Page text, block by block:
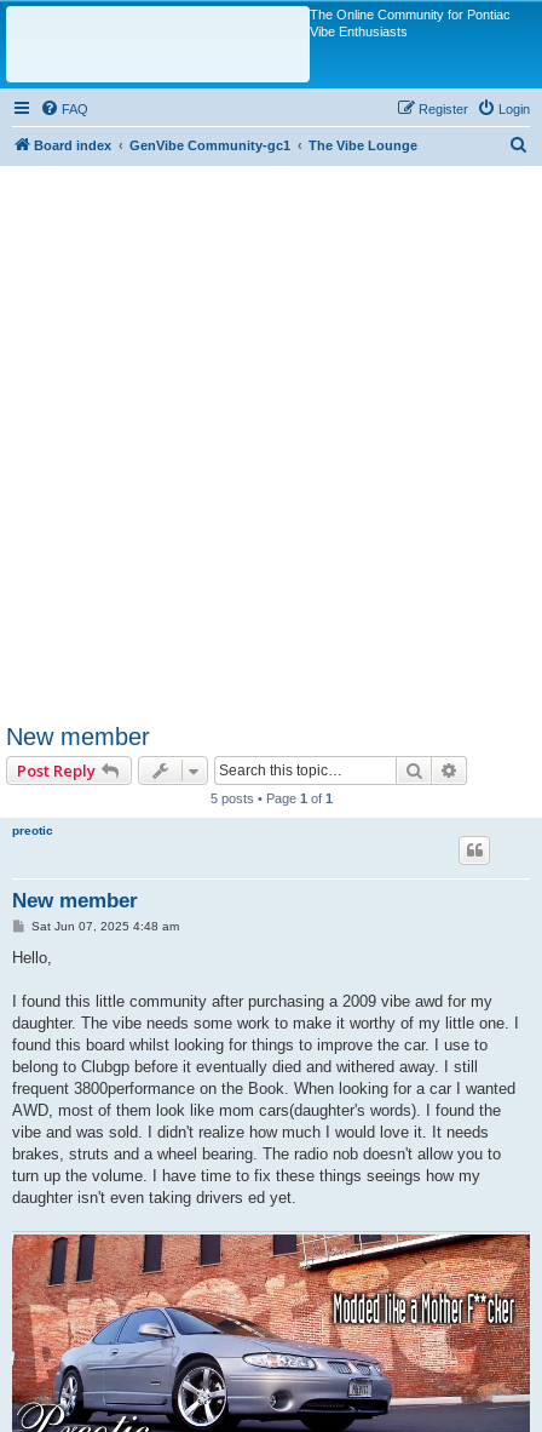
The Online Community for Pontiac
Vibe Enthusiasts
FAQ Login
Register
Board index GenVibe Community-gc1 The Vibe Lounge
New member
Post Reply Search
5 posts • Page 1 of 1
preotic
New member
P
s
Sat Jun 07, 2025 4:48 am
Hello,
I found this little community after purchasing a 2009 vibe awd for my
daughter. The vibe needs some work to make it worthy of my little one. I
found this board whilst looking for things to improve the car. I use to
belong to Clubgp before it eventually died and withered away. I still
frequent 3800performance on the Book. When looking for a car I wanted
AWD, most of them look like mom cars(daughter's words). I found the
vibe and was sold. I didn't realize how much I would love it. It needs
brakes, struts and a wheel bearing. The radio nob doesn't allow you to
turn up the volume. I have time to fix these things seeings how my
daughter isn't even taking drivers ed yet.